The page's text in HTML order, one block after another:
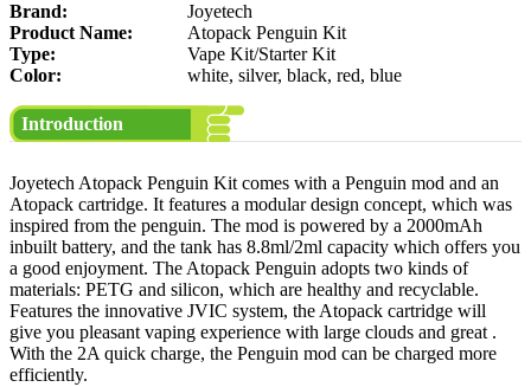
Brand:
Joyetech
Product Name:
Atopack Penguin Kit
Type:
Vape Kit/Starter Kit
Color:
white, silver, black, red, blue
Introduction
Joyetech Atopack Penguin Kit comes with a Penguin mod and an
Atopack cartridge. It features a modular design concept, which was
inspired from the penguin. The mod is powered by a 2000mAh
inbuilt battery, and the tank has 8.8ml/2ml capacity which offers you
a good enjoyment. The Atopack Penguin adopts two kinds of
materials: PETG and silicon, which are healthy and recyclable.
Features the innovative JVIC system, the Atopack cartridge will
give you pleasant vaping experience with large clouds and great .
With the 2A quick charge, the Penguin mod can be charged more
efficiently.